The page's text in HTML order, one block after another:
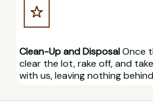
Clean-Up and DisposalOnce
clear the lot, rake off, and
with us, leaving nothing